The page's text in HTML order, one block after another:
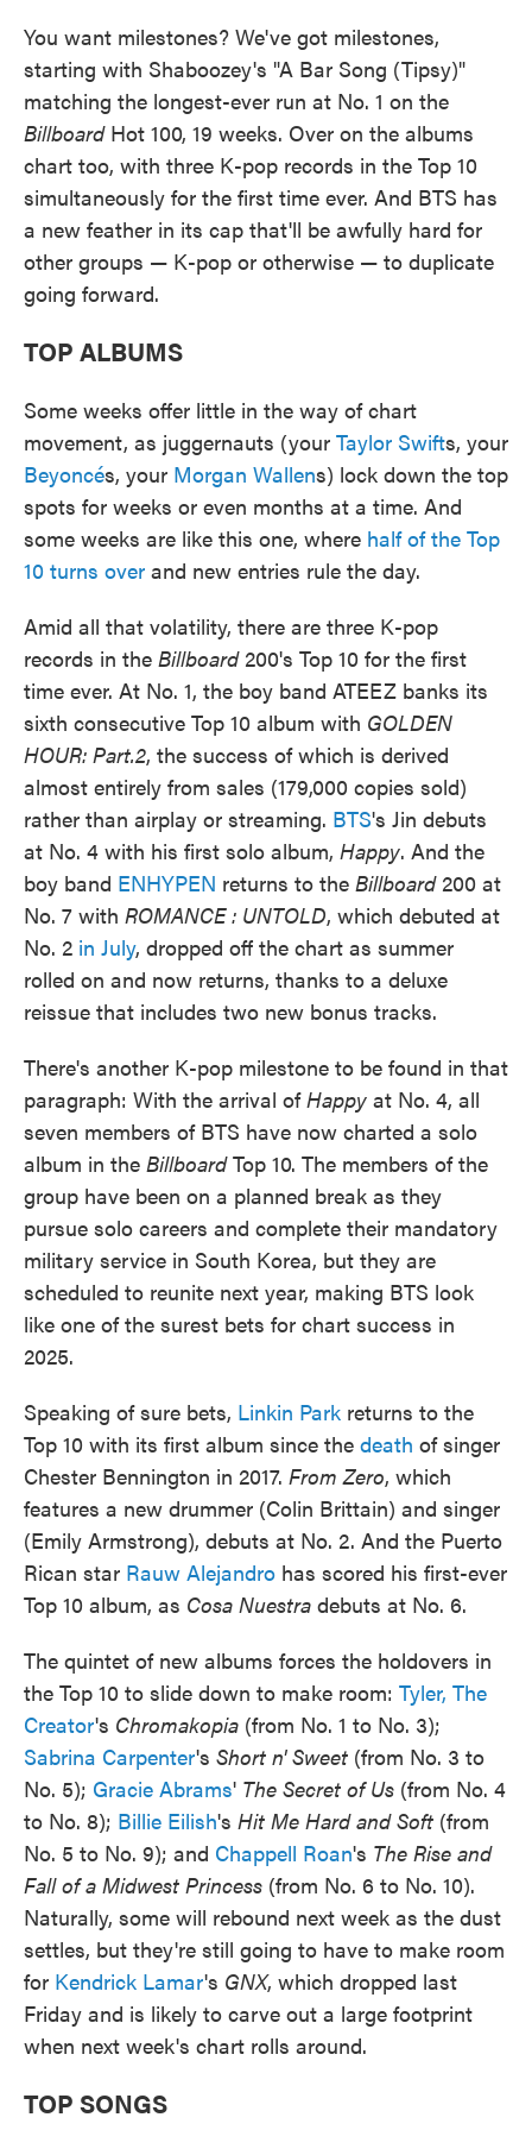
You want milestones? We've got milestones,
starting with Shaboozey's "A Bar Song (Tipsy)"
matching the longest-ever run at No. 1 on the
BillboardHot 100, 19 weeks. Over on the albums
chart too, with three K-pop records in the Top 10
simultaneously for the first time ever. And BTS has
a new feather in its cap that'll be awfully hard for
other groups — K-pop or otherwise — to duplicate
going forward.
TOP ALBUMS
Some weeks offer little in the way of chart
movement, as juggernauts (your Taylor Swifts, your
Beyoncés, your Morgan Wallens) lock down the top
spots for weeks or even months at a time. And
some weeks are like this one, where half of the Top
10 turns over and new entries rule the day.
Amid all that volatility, there are three K-pop
records in the Billboard200's Top 10 for the first
time ever. At No. 1, the boy band ATEEZ banks its
sixth consecutive Top 10 album with GOLDEN
HOUR: Part.2, the success of which is derived
almost entirely from sales (179,000 copies sold)
rather than airplay or streaming. BTS's Jin debuts
at No. 4 with his first solo album, Happy. And the
boy band ENHYPEN returns to the Billboard200 at
No. 7 with ROMANCE : UNTOLD, which debuted at
No. 2 in July, dropped off the chart as summer
rolled on and now returns, thanks to a deluxe
reissue that includes two new bonus tracks.
There's another K-pop milestone to be found in that
paragraph: With the arrival ofHappy at No. 4, all
seven members of BTS have now charted a solo
album in the BillboardTop 10. The members of the
group have been on a planned break as they
pursue solo careers and complete their mandatory
military service in South Korea, but they are
scheduled to reunite next year, making BTS look
like one of the surest bets for chart success in
2025.
Speaking of sure bets, Linkin Park returns to the
Top 10 with its first album since the death of singer
Chester Bennington in 2017. From Zero, which
features a new drummer (Colin Brittain) and singer
(Emily Armstrong), debuts at No. 2. And the Puerto
Rican star Rauw Alejandro has scored his first-ever
Top 10 album, as Cosa Nuestra debuts at No. 6.
The quintet of new albums forces the holdovers in
the Top 10 to slide down to make room: Tyler, The
Creator's Chromakopia (from No. 1 to No. 3);
Sabrina Carpenter's Short n' Sweet (from No. 3 to
No. 5); Gracie Abrams' The Secret of Us (from No. 4
to No. 8); Billie Eilish's Hit Me Hard and Soft (from
No. 5 to No. 9); and Chappell Roan's The Rise and
Fall of a Midwest Princess (from No. 6 to No. 10).
Naturally, some will rebound next week as the dust
settles, but they're still going to have to make room
for Kendrick Lamar's GNX, which dropped last
Friday and is likely to carve out a large footprint
when next week's chart rolls around.
TOP SONGS